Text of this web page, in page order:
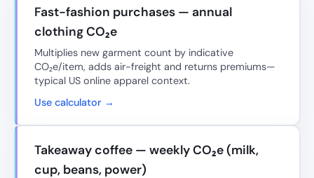
Fast-fashion purchases — annual
clothing CO₂e
Multiplies new garment count by indicative
CO₂e/item, adds air-freight and returns premiums—
typical US online apparel context.
Use calculator →
Takeaway coffee — weekly CO₂e (milk,
cup, beans, power)